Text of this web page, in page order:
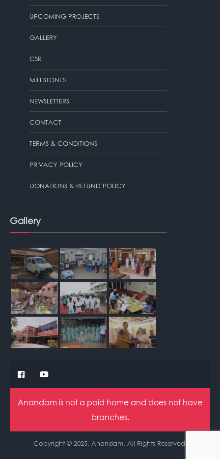
UPCOMING PROJECTS
GALLERY
CSR
MILESTONES
NEWSLETTERS
CONTACT
TERMS & CONDITIONS
PRIVACY POLICY
DONATIONS & REFUND POLICY
Gallery
Anandam is not a paid home and does not have
branches.
Copyright © 2025. Anandam. All Rights Reserved.